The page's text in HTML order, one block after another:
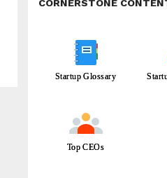
CORNERSTONE
Startup Glossary
Top CEOs